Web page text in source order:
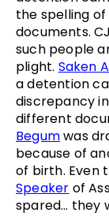
the spelling
documents.
such people
plight. Saken
a detention
discrepancy
different
Begumwas
because of
of birth. Even
Speaker of
spared… they